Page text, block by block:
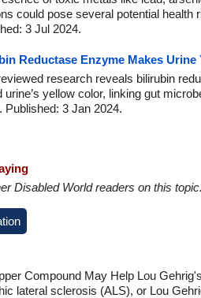
could pose several potential health
3 Jul 2024.
Reductase Enzyme Makes Urine
research reveals bilirubin
urine’s yellow color, linking gut
Published: 3 Jan 2024.
Disabled World readers on this topic.
Compound May Help Lou
lateral sclerosis (ALS), or Lou